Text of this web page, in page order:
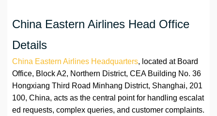
China Eastern Airlines Head Office
Details
China Eastern Airlines Headquarters, located at Board
Office, Block A2, Northern District, CEA Building No. 36
Hongxiang Third Road Minhang District, Shanghai, 201
100, China, acts as the central point for handling escalat
ed requests, complex queries, and customer complaints.